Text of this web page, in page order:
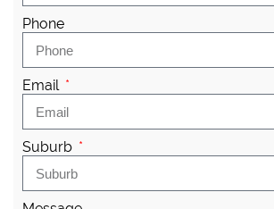
Phone
Email
Suburb